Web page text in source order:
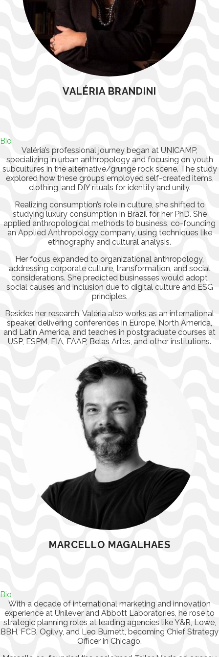
VALÉRIA BRANDINI
Bio
Valéria’s professional journey began at UNICAMP,
specializing in urban anthropology and focusing on youth
subcultures in the alternative/grunge rock scene. The study
explored how these groups employed self-created items,
clothing, and DIY rituals for identity and unity.
Realizing consumption’s role in culture, she shifted to
studying luxury consumption in Brazil for her PhD. She
applied anthropological methods to business, co-founding
an Applied Anthropology company, using techniques like
ethnography and cultural analysis.
Her focus expanded to organizational anthropology,
addressing corporate culture, transformation, and social
considerations. She predicted businesses would adopt
social causes and inclusion due to digital culture and ESG
principles.
Besides her research, Valéria also works as an international
speaker, delivering conferences in Europe, North America,
and Latin America, and teaches in postgraduate courses at
USP, ESPM, FIA, FAAP, Belas Artes, and other institutions.
MARCELLO MAGALHAES
Bio
With a decade of international marketing and innovation
experience at Unilever and Abbott Laboratories, he rose to
strategic planning roles at leading agencies like Y&R, Lowe,
BBH, FCB, Ogilvy, and Leo Burnett, becoming Chief Strategy
Officer in Chicago.